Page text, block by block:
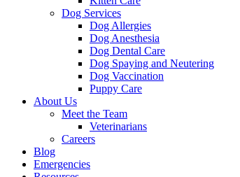
Dog Services
Dog Allergies
Dog Anesthesia
Dog Dental Care
Dog Spaying and Neutering
Dog Vaccination
Puppy Care
About Us
Meet the Team
Veterinarians
Careers
Blog
Emergencies